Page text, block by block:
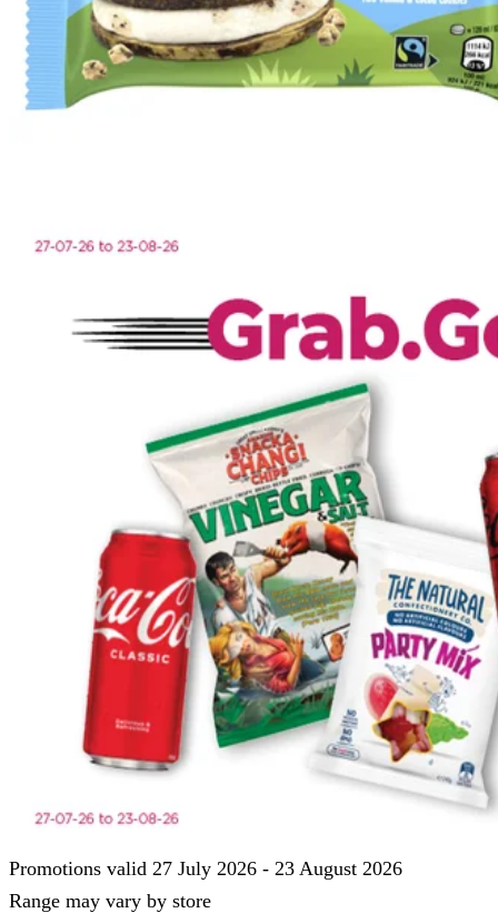
Promotions valid 27 July 2026 - 23 August 2026
Range may vary by store